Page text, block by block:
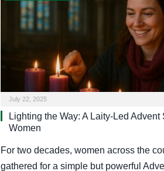
July 22, 2025
Lighting the Way: A Laity-Led Advent
Women
For two decades, women across the
gathered for a simple but powerful